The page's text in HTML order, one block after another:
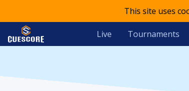
This site uses
Live Tournaments